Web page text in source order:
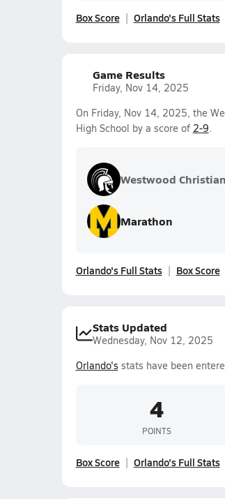
Box Score Orlando's Full Stats
Game Results
Friday, Nov 14, 2025
On Friday, Nov 14, 2025, the
High School by a score of 2-9.
Westwood Christian
Marathon
Orlando's Full Stats Box Score
Stats Updated
Wednesday, Nov 12, 2025
Orlando's stats have been
4
POINTS
Box Score Orlando's Full Stats